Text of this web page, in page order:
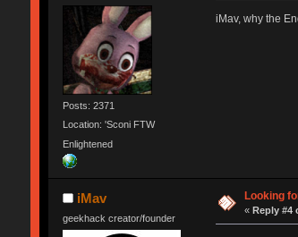
Posts: 2371
Location: 'Sconi FTW
Enlightened
iMav, why the
iMav
geekhack creator/founder
Looking
«Reply #4